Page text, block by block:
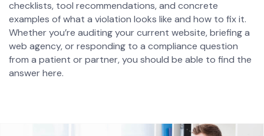
checklists, tool recommendations, and concrete
examples of what a violation looks like and how to fix it.
Whether you’re auditing your current website, briefing a
web agency, or responding to a compliance question
from a patient or partner, you should be able to find the
answer here.